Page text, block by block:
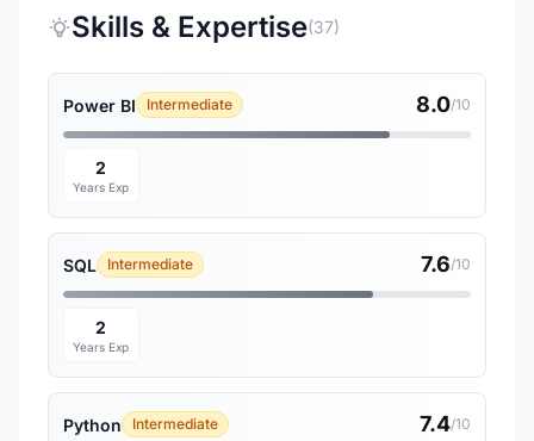
Skills & Expertise(37)
Power BI Intermediate 8.0/10
2
Years Exp
SQL Intermediate 7.6/10
2
Years Exp
Python Intermediate 7.4/10